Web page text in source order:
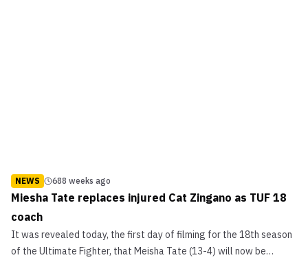
NEWS 688 weeks ago
Miesha Tate replaces injured Cat Zingano as TUF 18
coach
It was revealed today, the first day of filming for the 18th season
of the Ultimate Fighter, that Meisha Tate (13-4) will now be